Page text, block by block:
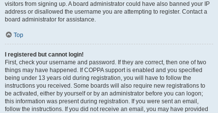
visitors from signing up. A board administrator could have also banned your IP
address or disallowed the username you are attempting to register. Contact a
board administrator for assistance.
Top
I registered but cannot login!
First, check your username and password. If they are correct, then one of two
things may have happened. If COPPA support is enabled and you specified
being under 13 years old during registration, you will have to follow the
instructions you received. Some boards will also require new registrations to
be activated, either by yourself or by an administrator before you can logon;
this information was present during registration. If you were sent an email,
follow the instructions. If you did not receive an email, you may have provided